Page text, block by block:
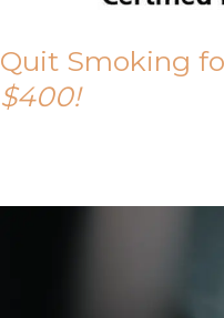
Quit Smoking
$400!